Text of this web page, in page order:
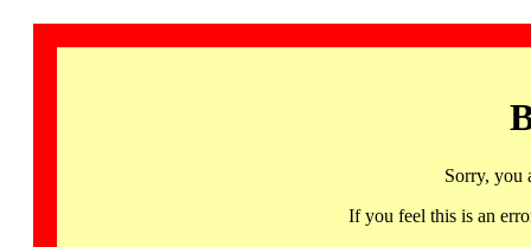
Sorry, you
If you feel this is an